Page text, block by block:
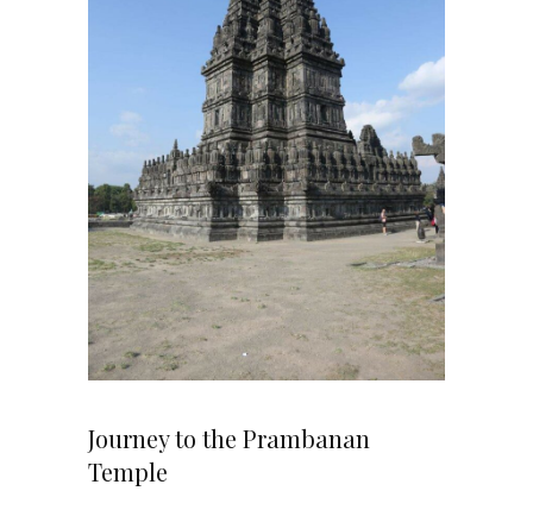
Journey to the Prambanan
Temple